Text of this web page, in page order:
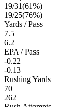
19/31(61%)
19/25(76%)
Yards / Pass
7.5
6.2
EPA / Pass
-0.22
-0.13
Rushing Yards
70
262